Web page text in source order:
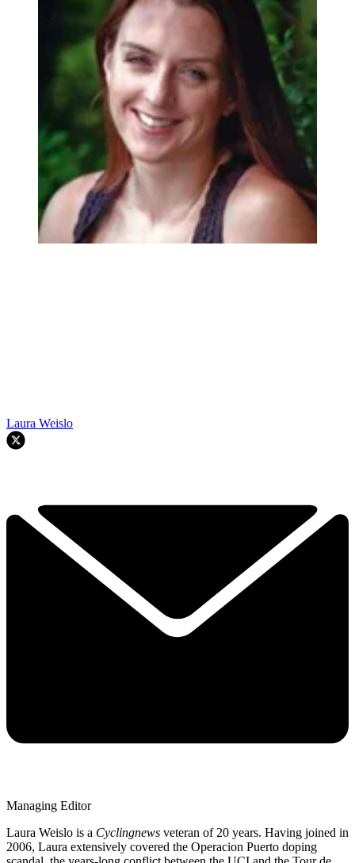
Laura Weislo
Managing Editor
Laura Weislo is a Cyclingnews veteran of 20 years. Having joined in
2006, Laura extensively covered the Operacion Puerto doping